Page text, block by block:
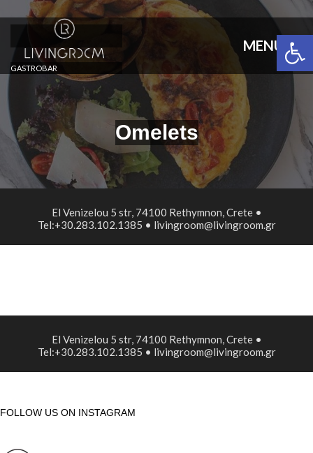
GASTROBAR
MENU
Omelets
El Venizelou 5 str, 74100 Rethymnon, Crete •
Tel:+30.283.102.1385 • livingroom@livingroom.gr
El Venizelou 5 str, 74100 Rethymnon, Crete •
Tel:+30.283.102.1385 • livingroom@livingroom.gr
FOLLOW US ON INSTAGRAM